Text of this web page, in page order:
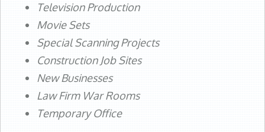
Television Production
Movie Sets
Special Scanning Projects
Construction Job Sites
New Businesses
Law Firm War Rooms
Temporary Office